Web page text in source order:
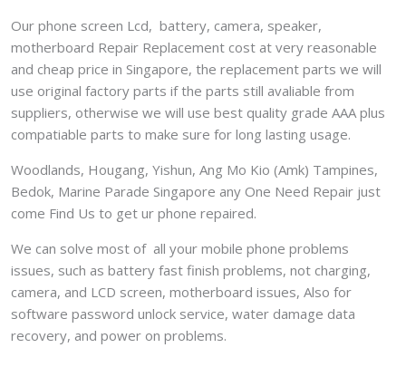
Our phone screen Lcd, battery, camera, speaker,
motherboard Repair Replacement cost at very reasonable
and cheap price in Singapore, the replacement parts we will
use original factory parts if the parts still avaliable from
suppliers, otherwise we will use best quality grade AAA plus
compatiable parts to make sure for long lasting usage.
Woodlands, Hougang, Yishun, Ang Mo Kio (Amk) Tampines,
Bedok, Marine Parade Singapore any One Need Repair just
come Find Us to get ur phone repaired.
We can solve most of all your mobile phone problems
issues, such as battery fast finish problems, not charging,
camera, and LCD screen, motherboard issues, Also for
software password unlock service, water damage data
recovery, and power on problems.